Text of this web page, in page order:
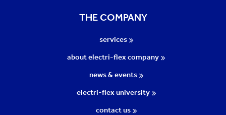
THE COMPANY
services
about electri-flex company
news & events
electri-flex university
contact us